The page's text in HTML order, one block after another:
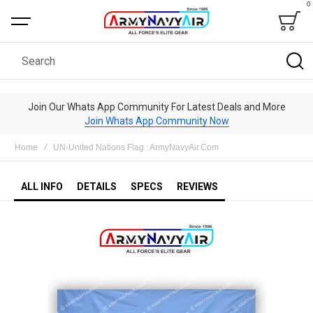
Bag
0
Search
Join Our Whats App Community For Latest Deals and More
Join Whats App Community Now
Home UN-United Nations Flag : ArmyNavyAir.Com
ALL INFO DETAILS SPECS REVIEWS